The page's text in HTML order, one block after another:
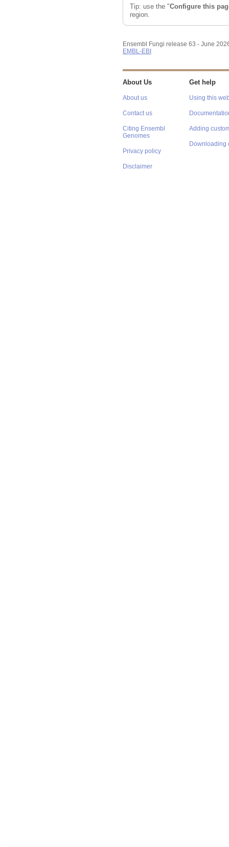
Tip: use the "Configure this
region.
Ensembl Fungi release 63 - June
EMBL-EBI
About Us
About us
Contact us
Citing Ensembl
Genomes
Privacy policy
Disclaimer
Get help
Using this
Adding
Downloading